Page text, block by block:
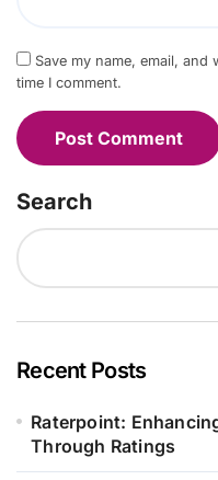
Save my name, email,
time I comment.
Search
Recent Posts
Raterpoint:
Through Ratings